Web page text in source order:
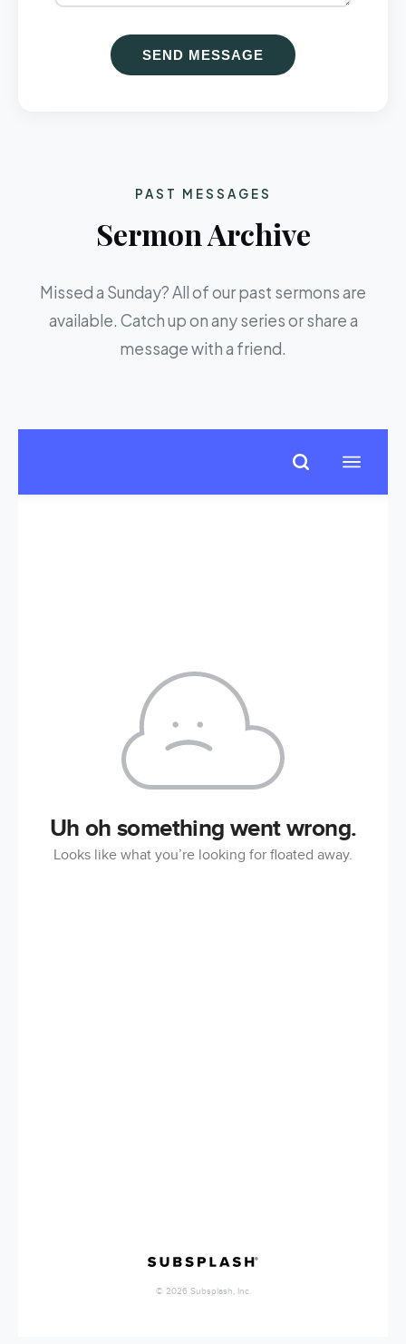
SEND MESSAGE
PAST MESSAGES
Sermon Archive
Missed a Sunday? All of our past sermons are
available. Catch up on any series or share a
message with a friend.